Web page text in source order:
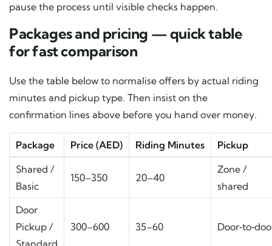
pause the process until visible checks happen.
Packages and pricing — quick table
for fast comparison
Use the table below to normalise offers by actual riding
minutes and pickup type. Then insist on the
confirmation lines above before you hand over money.
Package Price (AED) Riding Minutes
Pickup
Shared /
Basic
150–350 20–40
Zone /
shared
Door
Pickup /
300–600 35–60